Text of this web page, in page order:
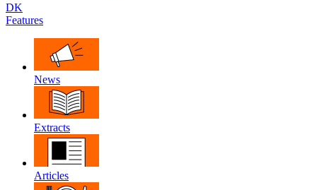
DK
Features
News
Extracts
Articles